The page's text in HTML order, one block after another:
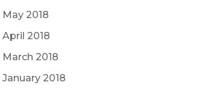
May 2018
April 2018
March 2018
January 2018